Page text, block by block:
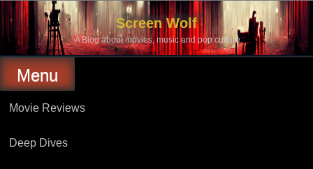
Skip
content
Screen Wolf
A Blog about movies, music and pop culture.
Menu
Movie Reviews
Deep Dives